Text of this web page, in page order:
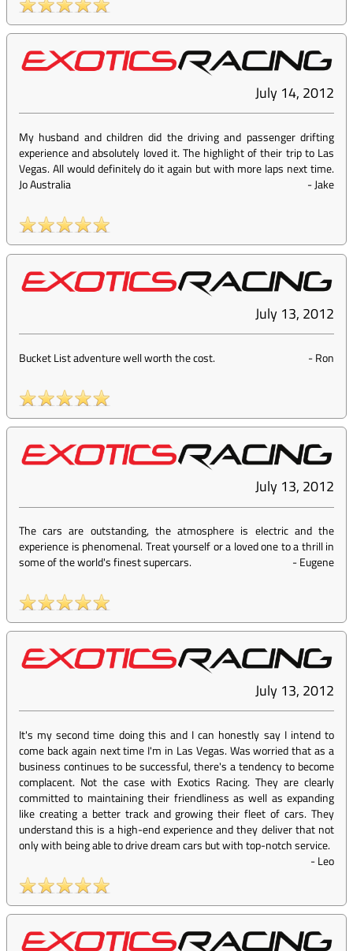
July 14, 2012
My husband and children did the driving and passenger drifting
experience and absolutely loved it. The highlight of their trip to Las
Vegas. All would definitely do it again but with more laps next time.
Jo Australia
-Jake
July 13, 2012
Bucket List adventure well worth the cost. -Ron
July 13, 2012
The cars are outstanding, the atmosphere is electric and the
experience is phenomenal. Treat yourself or a loved one to a thrill in
some of the world's finest supercars.
-Eugene
July 13, 2012
It's my second time doing this and I can honestly say I intend to
come back again next time I'm in Las Vegas. Was worried that as a
business continues to be successful, there's a tendency to become
complacent. Not the case with Exotics Racing. They are clearly
committed to maintaining their friendliness as well as expanding
like creating a better track and growing their fleet of cars. They
understand this is a high-end experience and they deliver that not
only with being able to drive dream cars but with top-notch service.
-Leo